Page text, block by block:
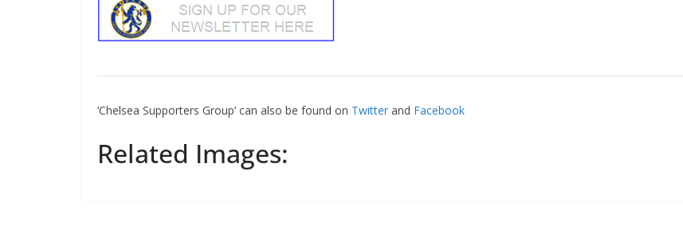
‘Chelsea Supporters Group’ can also be found onTwitterandFacebook
Related Images:Sign Up To The CSG Newsletter